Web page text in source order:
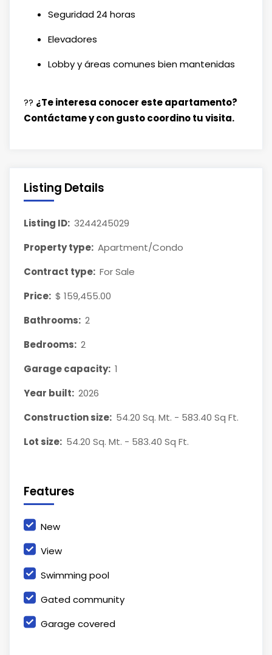
Seguridad 24 horas
Elevadores
Lobby y áreas comunes bien mantenidas
?? ¿Te interesa conocer este apartamento?
Contáctame y con gusto coordino tu visita.
Listing Details
Listing ID: 3244245029
Property type: Apartment/Condo
Contract type: For Sale
Price: $ 159,455.00
Bathrooms: 2
Bedrooms: 2
Garage capacity: 1
Year built: 2026
Construction size: 54.20 Sq. Mt. - 583.40 Sq Ft.
Lot size: 54.20 Sq. Mt. - 583.40 Sq Ft.
Features
New
View
Swimming pool
Gated community
Garage covered